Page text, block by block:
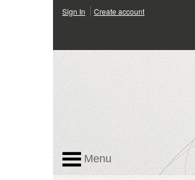
Sign In Create account
Menu